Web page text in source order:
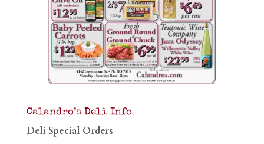
Calandro’s Deli Info
Deli Special Orders